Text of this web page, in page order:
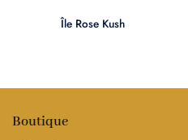
Île Rose Kush
Boutique